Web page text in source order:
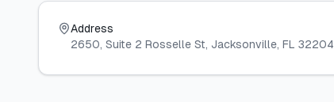
Address
2650, Suite 2 Rosselle St, Jacksonville, FL 32204